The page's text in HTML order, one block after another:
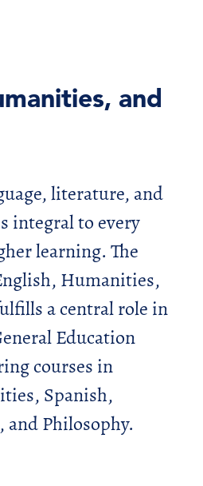
and
literature, and
integral to every
learning. The
Humanities,
a central role in
Education
courses in
Spanish,
and Philosophy.